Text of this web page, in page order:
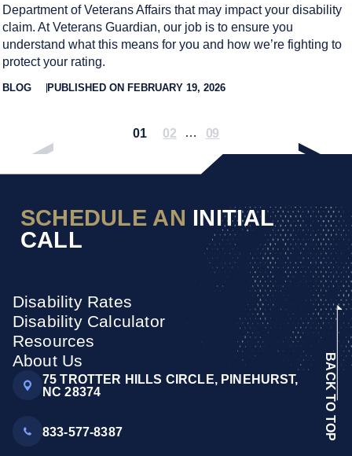
Department of Veterans Affairs that may impact your disability
claim. At Veterans Guardian, our job is to ensure you
understand what this means for you and how we’re fighting to
protect your rating.
BLOG PUBLISHED ON FEBRUARY 19, 2026
01 02 … 09
SCHEDULE AN INITIAL
CALL
Disability Rates
Disability Calculator
Resources
About Us
75 TROTTER HILLS CIRCLE, PINEHURST,
NC 28374
833-577-8387 BACK TO TOP